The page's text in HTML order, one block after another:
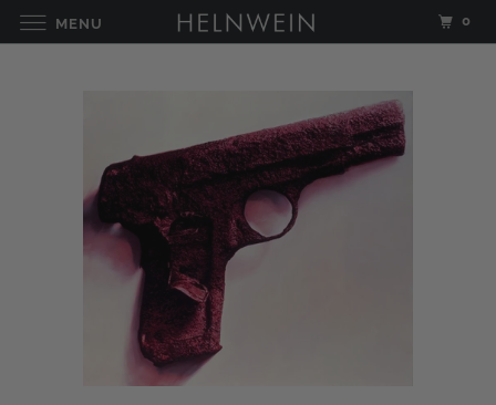
MENU 0